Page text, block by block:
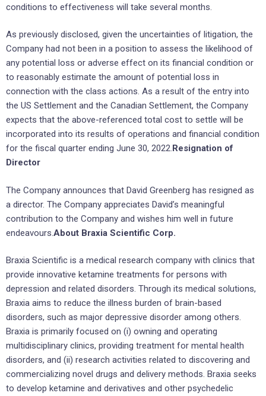
conditions to effectiveness will take several months.
As previously disclosed, given the uncertainties of litigation, the
Company had not been in a position to assess the likelihood of
any potential loss or adverse effect on its financial condition or
to reasonably estimate the amount of potential loss in
connection with the class actions. As a result of the entry into
the US Settlement and the Canadian Settlement, the Company
expects that the above-referenced total cost to settle will be
incorporated into its results of operations and financial condition
for the fiscal quarter ending June 30, 2022.Resignation of
Director
The Company announces that David Greenberg has resigned as
a director. The Company appreciates David’s meaningful
contribution to the Company and wishes him well in future
endeavours.About Braxia Scientific Corp.
Braxia Scientific is a medical research company with clinics that
provide innovative ketamine treatments for persons with
depression and related disorders. Through its medical solutions,
Braxia aims to reduce the illness burden of brain-based
disorders, such as major depressive disorder among others.
Braxia is primarily focused on (i) owning and operating
multidisciplinary clinics, providing treatment for mental health
disorders, and (ii) research activities related to discovering and
commercializing novel drugs and delivery methods. Braxia seeks
to develop ketamine and derivatives and other psychedelic